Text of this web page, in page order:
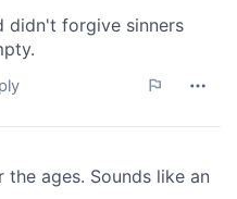
collected from your use